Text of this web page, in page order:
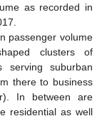
as recorded in
passenger volume
clusters of
serving suburban
there to business
In between are
residential as well